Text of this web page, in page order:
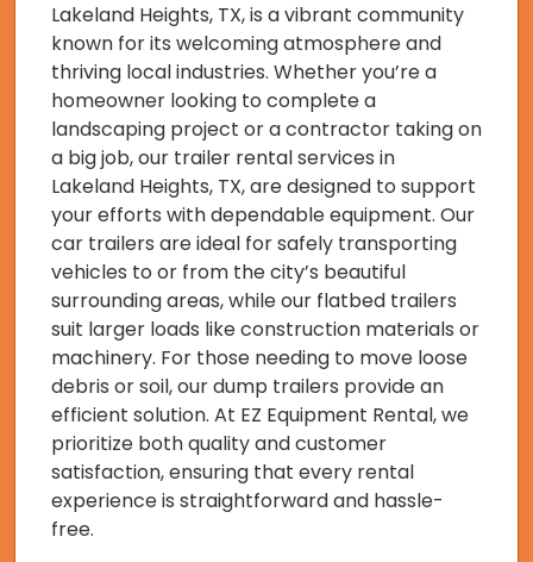
Lakeland Heights, TX, is a vibrant community
known for its welcoming atmosphere and
thriving local industries. Whether you’re a
homeowner looking to complete a
landscaping project or a contractor taking on
a big job, our trailer rental services in
Lakeland Heights, TX, are designed to support
your efforts with dependable equipment. Our
car trailers are ideal for safely transporting
vehicles to or from the city’s beautiful
surrounding areas, while our flatbed trailers
suit larger loads like construction materials or
machinery. For those needing to move loose
debris or soil, our dump trailers provide an
efficient solution. At EZ Equipment Rental, we
prioritize both quality and customer
satisfaction, ensuring that every rental
experience is straightforward and hassle-
free.